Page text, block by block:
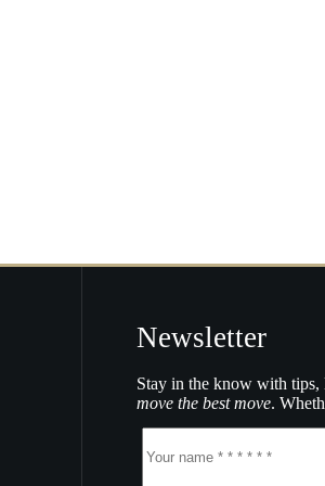
Newsletter
Stay in the know with
move the best move.